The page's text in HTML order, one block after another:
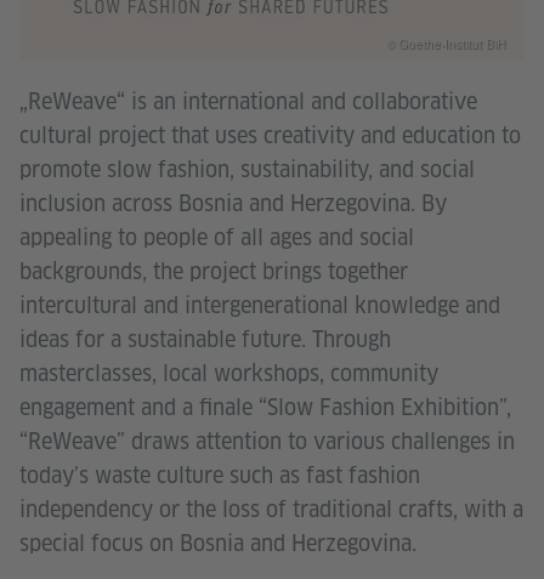
© Goethe-Institut BiH
„ReWeave“ is an international and collaborative
cultural project that uses creativity and education to
promote slow fashion, sustainability, and social
inclusion across Bosnia and Herzegovina. By
appealing to people of all ages and social
backgrounds, the project brings together
intercultural and intergenerational knowledge and
ideas for a sustainable future. Through
masterclasses, local workshops, community
engagement and a finale “Slow Fashion Exhibition”,
“ReWeave” draws attention to various challenges in
today’s waste culture such as fast fashion
independency or the loss of traditional crafts, with a
special focus on Bosnia and Herzegovina.